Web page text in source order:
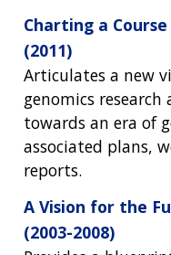
Charting a
(2011)
Articulates a new
genomics
towards an era of
associated plans,
reports.
A Vision for the
(2003-2008)